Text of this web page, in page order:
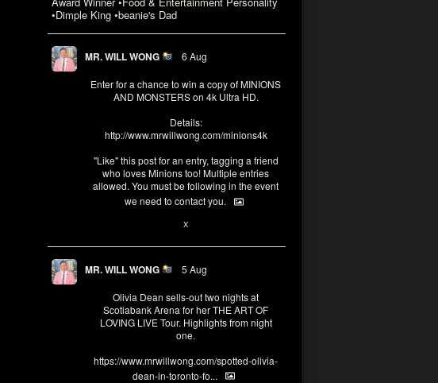
•Dimple King •beanie's Dad
MR. WILL WONG 6 Aug
Enter for a chance to win a copy of MINIONS
AND MONSTERS on 4k Ultra HD.
Details:
http://www.mrwillwong.com/minions4k
"Like" this post for an entry, tagging a friend
who loves Minions too! Multiple entries
allowed. You must be following in the event
we need to contact you.
X
MR. WILL WONG 5 Aug
Olivia Dean sells-out two nights at
Scotiabank Arena for her THE ART OF
LOVING LIVE Tour. Highlights from night
one.
https://www.mrwillwong.com/spotted-olivia-
dean-in-toronto-fo...